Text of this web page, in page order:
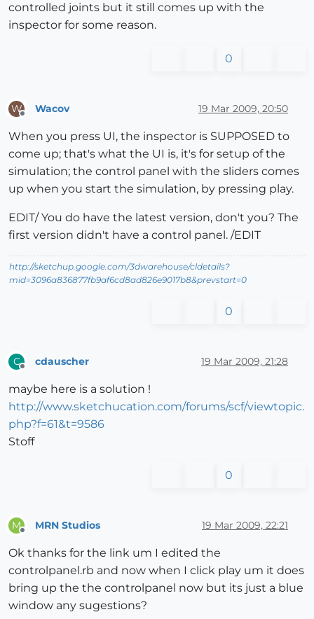
controlled joints but it still comes up with the
inspector for some reason.
0
W Wacov 19 Mar 2009, 20:50
When you press UI, the inspector is SUPPOSED to
come up; that's what the UI is, it's for setup of the
simulation; the control panel with the sliders comes
up when you start the simulation, by pressing play.
EDIT/ You do have the latest version, don't you? The
first version didn't have a control panel. /EDIT
http://sketchup.google.com/3dwarehouse/cldetails?
mid=3096a836877fb9af6cd8ad826e9017b8&prevstart=0
0
C cdauscher 19 Mar 2009, 21:28
maybe here is a solution !
http://www.sketchucation.com/forums/scf/viewtopic.
php?f=61&t=9586
Stoff
0
M MRN Studios 19 Mar 2009, 22:21
Ok thanks for the link um I edited the
controlpanel.rb and now when I click play um it does
bring up the the controlpanel now but its just a blue
window any sugestions?